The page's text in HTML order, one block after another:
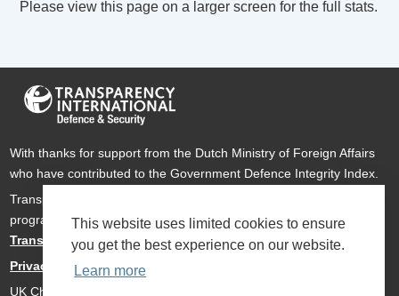
This website uses limited cookies to ensure
you get the best experience on our website.
Learn more
Please view this page on a larger screen for the full stats.
With thanks for support from the Dutch Ministry of Foreign Affairs
who have contributed to the Government Defence Integrity Index.
Transparency International Defence & Security is a global
programme ofTransparency Internationalbased within
Transparency International UK.
Privacy Policy
UK Charity Number 1112842